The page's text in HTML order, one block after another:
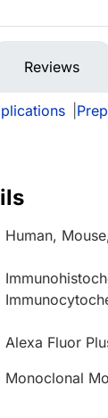
Reviews
Human,
Alexa Fluor
Monoclonal